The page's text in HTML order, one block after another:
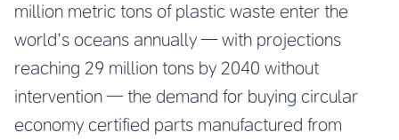
million metric tons of plastic waste enter the
world’s oceans annually — with projections
reaching 29 million tons by 2040 without
intervention — the demand for buying circular
economy certified parts manufactured from